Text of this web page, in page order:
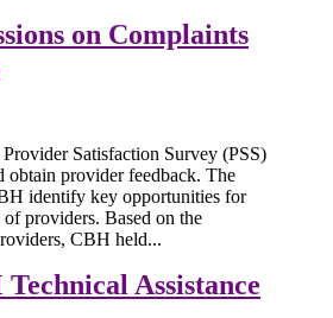
on Complaints
Satisfaction Survey (PSS)
obtain provider feedback. The
identify key opportunities for
providers. Based on the
CBH held...
Assistance